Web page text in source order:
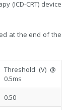
(ICD-CRT) device
at the end of the
Threshold (V) @
0.5ms
0.50